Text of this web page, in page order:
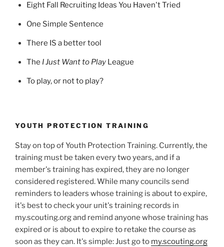
Eight Fall Recruiting Ideas You Haven't Tried
One Simple Sentence
There IS a better tool
The I Just Want to PlayLeague
To play, or not to play?
YOUTH PROTECTION TRAINING
Stay on top of Youth Protection Training. Currently, the
training must be taken every two years, and if a
member's training has expired, they are no longer
considered registered. While many councils send
reminders to leaders whose training is about to expire,
it's best to check your unit's training records in
my.scouting.org and remind anyone whose training has
expired or is about to expire to retake the course as
soon as they can. It's simple: Just go to my.scouting.org